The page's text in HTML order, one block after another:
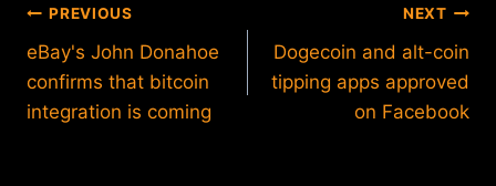
Post
navigation
PREVIOUS
eBay's John Donahoe
confirms that bitcoin
integration is coming
NEXT
Dogecoin and alt-coin
tipping apps approved
on Facebook